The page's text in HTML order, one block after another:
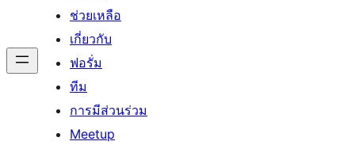
ช่วยเหลือ
เกี่ยวกับ
ฟอรั่ม
ทีม
การมีส่วนร่วม
Meetup